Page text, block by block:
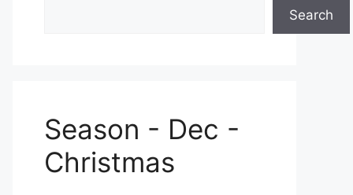
Search
Season - Dec -
Christmas